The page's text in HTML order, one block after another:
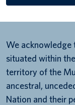
We acknowledge
situated within
territory of the
ancestral,
Nation and their